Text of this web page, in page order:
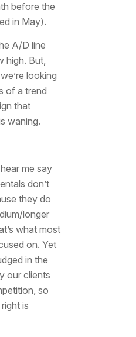
before the
in May).
A/D line
high. But,
looking
of a trend
that
waning.
me say
don’t
they do
longer
what most
on. Yet
in the
our clients
so
is